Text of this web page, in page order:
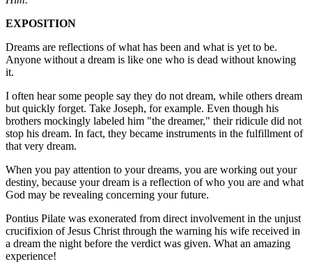
EXPOSITION
Dreams are reflections of what has been and what is yet to be.
Anyone without a dream is like one who is dead without knowing
it.
I often hear some people say they do not dream, while others dream
but quickly forget. Take Joseph, for example. Even though his
brothers mockingly labeled him "the dreamer," their ridicule did not
stop his dream. In fact, they became instruments in the fulfillment of
that very dream.
When you pay attention to your dreams, you are working out your
destiny, because your dream is a reflection of who you are and what
God may be revealing concerning your future.
Pontius Pilate was exonerated from direct involvement in the unjust
crucifixion of Jesus Christ through the warning his wife received in
a dream the night before the verdict was given. What an amazing
experience!